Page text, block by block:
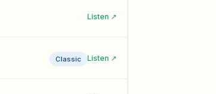
Listen ↗
Classic Listen ↗